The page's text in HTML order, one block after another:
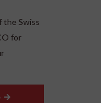
the Swiss
for